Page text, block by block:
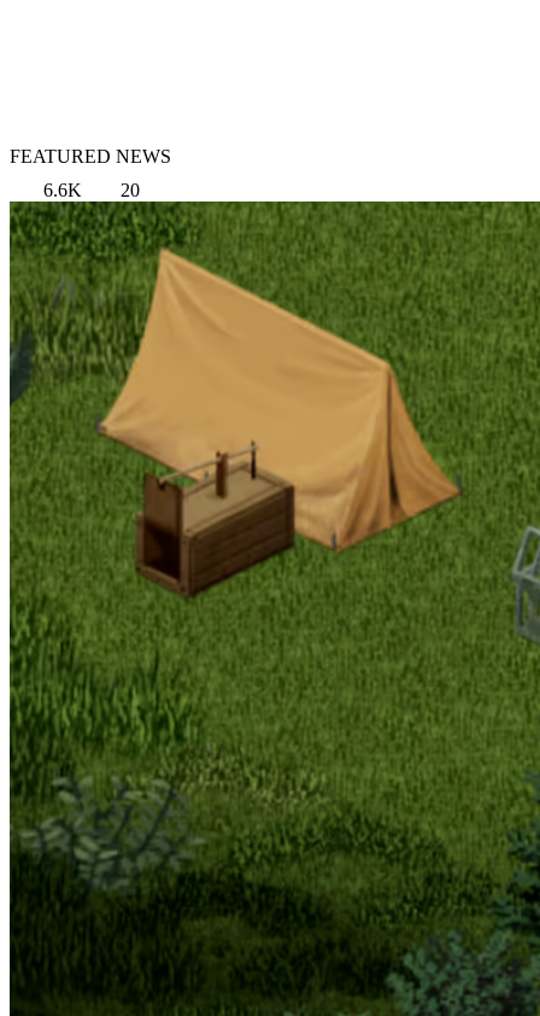
FEATURED NEWS
6.6K
20